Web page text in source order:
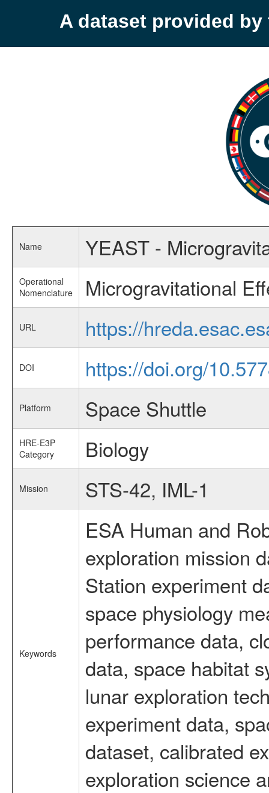
A dataset provided by
Name YEAST -
Operational
Nomenclature
Microgravitational
URL https://
DOI https://doi.org/
Platform Space Shuttle
HRE-E3P
Category
Biology
Mission STS-42, IML-1
Keywords
ESA Human and
exploration mission
Station experiment
space physiology
performance data,
data, space habitat
lunar exploration
experiment data,
dataset, calibrated
exploration science